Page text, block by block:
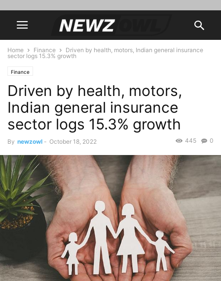
Home Finance
Driven by health, motors, Indian general insurance
sector logs 15.3% growth
Finance
Driven by health, motors,
Indian general insurance
sector logs 15.3% growth
By newzowl - October 18, 2022 0
445